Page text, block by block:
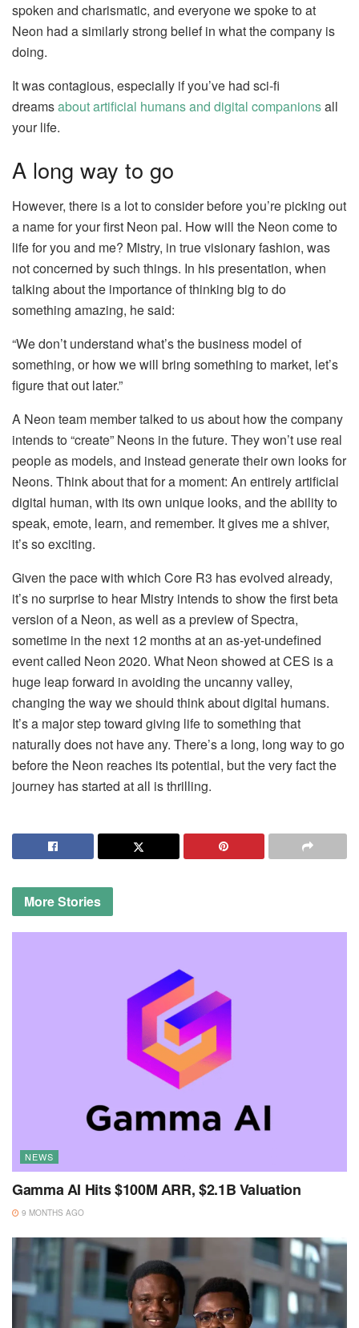
spoken and charismatic, and everyone we spoke to at
Neon had a similarly strong belief in what the company is
doing.
It was contagious, especially if you’ve had sci-fi
dreamsabout artificial humans and digital companionsall
your life.
A long way to go
However, there is a lot to consider before you’re picking out
a name for your first Neon pal. How will the Neon come to
life for you and me? Mistry, in true visionary fashion, was
not concerned by such things. In his presentation, when
talking about the importance of thinking big to do
something amazing, he said:
“We don’t understand what’s the business model of
something, or how we will bring something to market, let’s
figure that out later.”
A Neon team member talked to us about how the company
intends to “create” Neons in the future. They won’t use real
people as models, and instead generate their own looks for
Neons. Think about that for a moment: An entirely artificial
digital human, with its own unique looks, and the ability to
speak, emote, learn, and remember. It gives me a shiver,
it’s so exciting.
Given the pace with which Core R3 has evolved already,
it’s no surprise to hear Mistry intends to show the first beta
version of a Neon, as well as a preview of Spectra,
sometime in the next 12 months at an as-yet-undefined
event called Neon 2020. What Neon showed at CES is a
huge leap forward in avoiding the uncanny valley,
changing the way we should think about digital humans.
It’s a major step toward giving life to something that
naturally does not have any. There’s a long, long way to go
before the Neon reaches its potential, but the very fact the
journey has started at all is thrilling.
MoreStories
NEWS
Gamma AI Hits $100M ARR, $2.1B Valuation
9 MONTHS AGO